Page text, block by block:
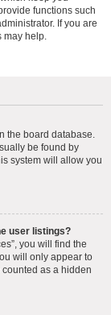
functions such
If you are
may help.
the board database.
be found by
system will allow you
user listings?
you will find the
will only appear to
as a hidden